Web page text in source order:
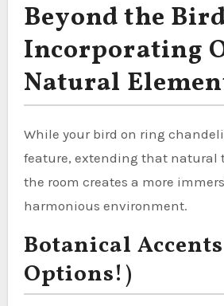
Beyond the
Incorporating
Natural
While your bird on ring
feature, extending that natural
the room creates a more
harmonious environment.
Botanical
Options!)